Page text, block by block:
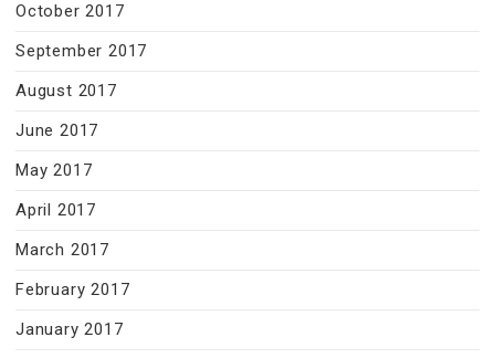
October 2017
September 2017
August 2017
June 2017
May 2017
April 2017
March 2017
February 2017
January 2017